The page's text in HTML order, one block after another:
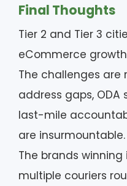
Final Thoughts
Tier 2 and Tier 3
eCommerce
The challenges are
address gaps,
last-mile
are insurmountable.
The brands
multiple couriers